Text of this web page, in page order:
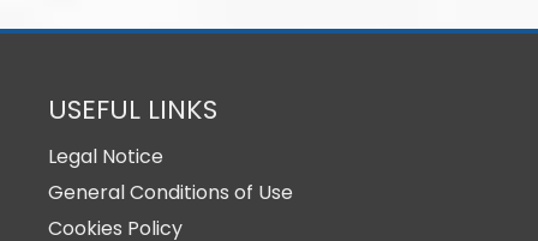
USEFUL LINKS
Legal Notice
General Conditions of Use
Cookies Policy